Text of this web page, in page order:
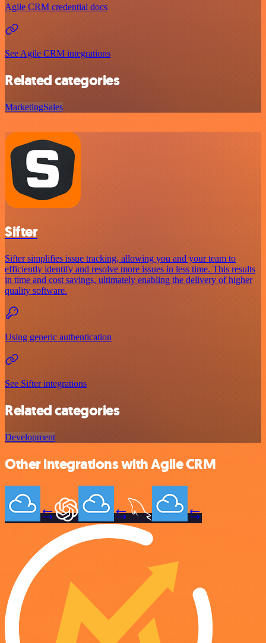
Agile CRM credential docs
See Agile CRM integrations
Related categories
MarketingSales
Sifter
Sifter simplifies issue tracking, allowing you and your team to
efficiently identify and resolve more issues in less time. This results
in time and cost savings, ultimately enabling the delivery of higher
quality software.
Using generic authentication
See Sifter integrations
Related categories
Development
Other integrations with Agile CRM